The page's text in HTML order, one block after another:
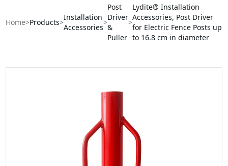
Home>Products>
Installation
Accessories
>
Post
Driver
&
Puller
>
Lydite® Installation
Accessories, Post Driver
for Electric Fence Posts up
to 16.8 cm in diameter